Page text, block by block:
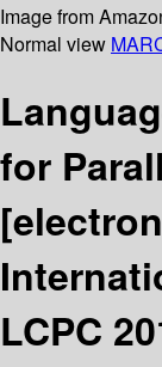
Image from
Normal view
for
LCPC